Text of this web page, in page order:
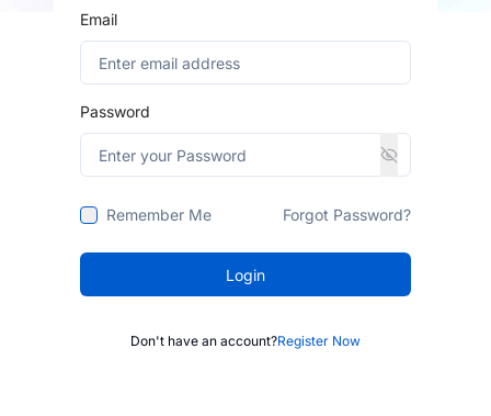
Email
Password
Remember Me Forgot Password?
Login
Don't have an account?Register Now